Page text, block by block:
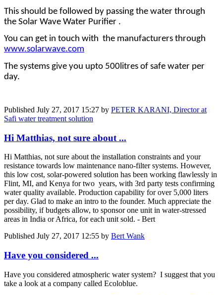
This should be followed by passing the water through
the Solar Wave Water Purifier .
You can get in touch with the manufacturers through
www.solarwave.com
The systems give you upto 500litres of safe water per
day.
Published July 27, 2017 15:27 by PETER KARANI, Director at
Safi water treatment solution
Hi Matthias, not sure about ...
Hi Matthias, not sure about the installation constraints and your
resistance towards low maintenance nano-filter systems. However,
this low cost, solar-powered solution has been working flawlessly in
Flint, MI, and Kenya for two years, with 3rd party tests confirming
water quality available. Production capability for over 5,000 liters
per day. Glad to make an intro to the founder. Much appreciate the
possibility, if budgets allow, to sponsor one unit in water-stressed
areas in India or Africa, for each unit sold. - Bert
Published July 27, 2017 12:55 by Bert Wank
Have you considered ...
Have you considered atmospheric water system? I suggest that you
take a look at a company called Ecoloblue.